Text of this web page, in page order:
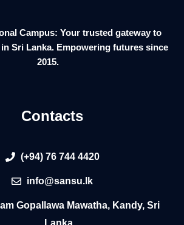
Campus: Your trusted gateway to
Sri Lanka. Empowering futures since
2015.
Contacts
(+94) 76 744 4420
info@sansu.lk
Gopallawa Mawatha, Kandy, Sri